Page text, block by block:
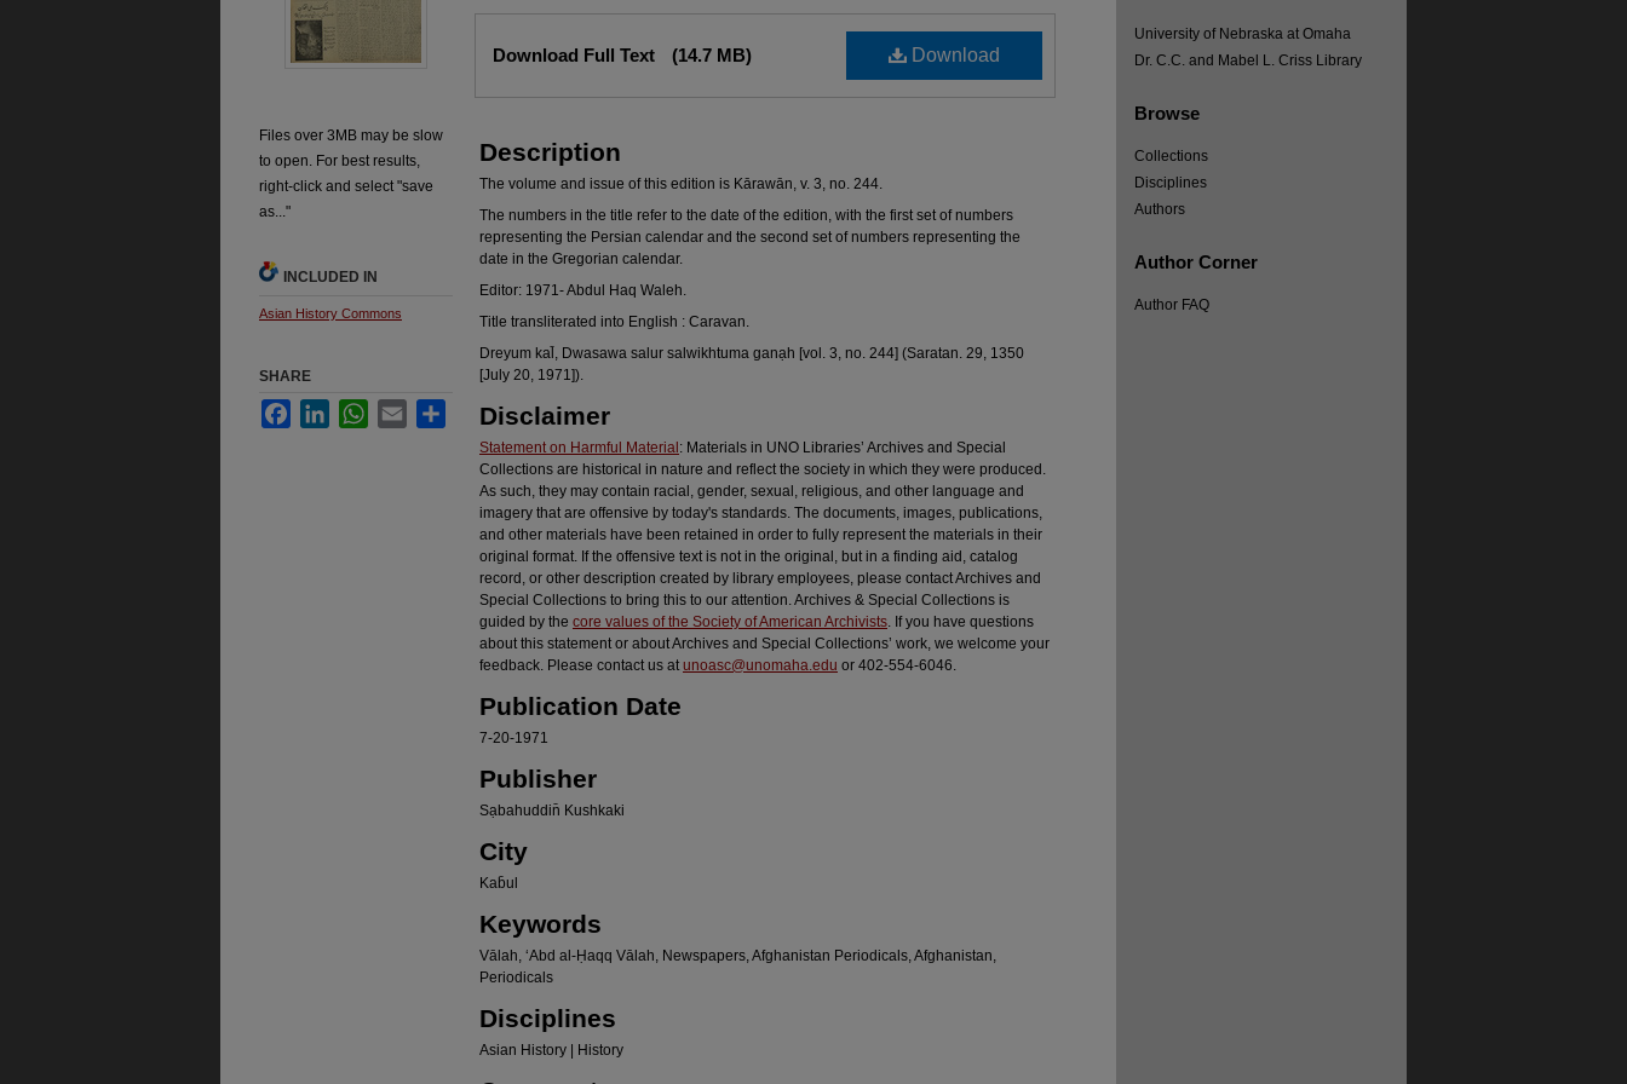
Download
Download Full Text (14.7 MB)
Description
The volume and issue of this edition is Kārawān, v. 3, no. 244.
The numbers in the title refer to the date of the edition, with the first set of numbers
representing the Persian calendar and the second set of numbers representing the
date in the Gregorian calendar.
Editor: 1971- Abdul Haq Waleh.
Title transliterated into English : Caravan.
Dreyum kal̄, Dwasawa salur salwikhtuma ganạh [vol. 3, no. 244] (Saratan. 29, 1350
[July 20, 1971]).
Disclaimer
Statement on Harmful Material : Materials in UNO Libraries’ Archives and Special
Collections are historical in nature and reflect the society in which they were produced.
As such, they may contain racial, gender, sexual, religious, and other language and
imagery that are offensive by today's standards. The documents, images, publications,
and other materials have been retained in order to fully represent the materials in their
original format. If the offensive text is not in the original, but in a finding aid, catalog
record, or other description created by library employees, please contact Archives and
Special Collections to bring this to our attention. Archives & Special Collections is
guided by the core values of the Society of American Archivists. If you have questions
about this statement or about Archives and Special Collections’ work, we welcome your
feedback. Please contact us atunoasc@unomaha.edu or 402-554-6046.
Publication Date
7-20-1971
Publisher
Sạbahuddin̄ Kushkaki
City
Kab̄ul
Keywords
Vālah, ʻAbd al-Ḥaqq Vālah, Newspapers, Afghanistan Periodicals, Afghanistan,
Periodicals
Disciplines
Asian History | History
Files over 3MB may be slow
to open. For best results,
right-click and select "save
as..."
INCLUDED IN
Asian History Commons
SHARE
FacebookLinkedInWhatsApp
Email Share
University of Nebraska at Omaha
Dr. C.C. and Mabel L. Criss Library
Browse
Collections
Disciplines
Authors
Author Corner
Author FAQ